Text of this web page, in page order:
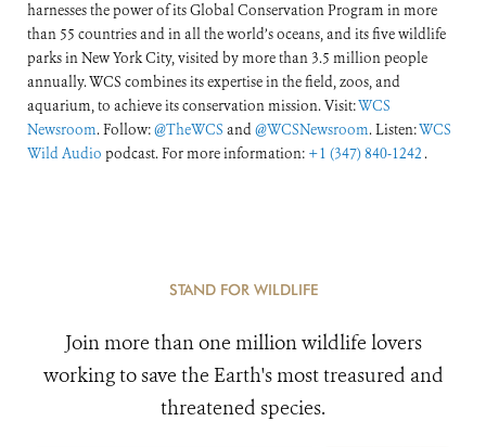
harnesses the power of its Global Conservation Program in more
than 55 countries and in all the world’s oceans, and its five wildlife
parks in New York City, visited by more than 3.5 million people
annually. WCS combines its expertise in the field, zoos, and
aquarium, to achieve its conservation mission. Visit:WCS
Newsroom. Follow:@TheWCS and@WCSNewsroom. Listen:WCS
Wild Audio podcast. For more information: +1 (347) 840-1242 .
STAND FOR WILDLIFE
Join more than one million wildlife lovers
working to save the Earth's most treasured and
threatened species.